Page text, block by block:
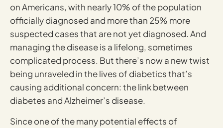
on Americans, with nearly 10% of the population
officially diagnosed and more than 25% more
suspected cases that are not yet diagnosed. And
managing the disease is a lifelong, sometimes
complicated process. But there’s now a new twist
being unraveled in the lives of diabetics that’s
causing additional concern: the link between
diabetes and Alzheimer’s disease.
Since one of the many potential effects of